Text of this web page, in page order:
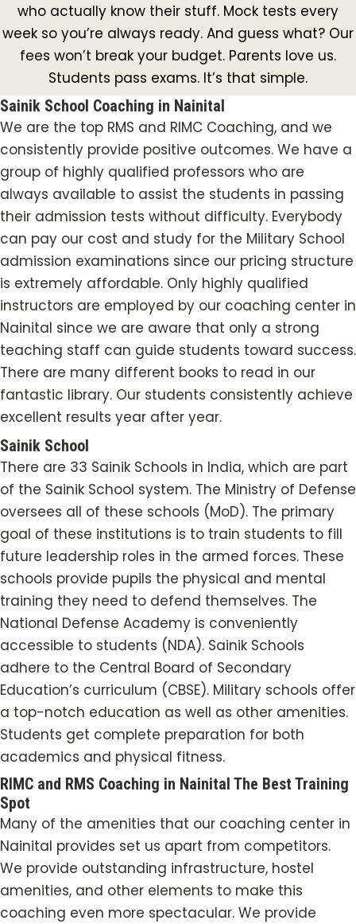
who actually know their stuff. Mock tests every
week so you’re always ready. And guess what? Our
fees won’t break your budget. Parents love us.
Students pass exams. It’s that simple.
Sainik School Coaching in Nainital
We are the top RMS and RIMC Coaching, and we
consistently provide positive outcomes. We have a
group of highly qualified professors who are
always available to assist the students in passing
their admission tests without difficulty. Everybody
can pay our cost and study for the Military School
admission examinations since our pricing structure
is extremely affordable. Only highly qualified
instructors are employed by our coaching center in
Nainital since we are aware that only a strong
teaching staff can guide students toward success.
There are many different books to read in our
fantastic library. Our students consistently achieve
excellent results year after year.
Sainik School
There are 33 Sainik Schools in India, which are part
of the Sainik School system. The Ministry of Defense
oversees all of these schools (MoD). The primary
goal of these institutions is to train students to fill
future leadership roles in the armed forces. These
schools provide pupils the physical and mental
training they need to defend themselves. The
National Defense Academy is conveniently
accessible to students (NDA). Sainik Schools
adhere to the Central Board of Secondary
Education’s curriculum (CBSE). Military schools offer
a top-notch education as well as other amenities.
Students get complete preparation for both
academics and physical fitness.
RIMC and RMS Coaching in Nainital The Best Training
Spot
Many of the amenities that our coaching center in
Nainital provides set us apart from competitors.
We provide outstanding infrastructure, hostel
amenities, and other elements to make this
coaching even more spectacular. We provide